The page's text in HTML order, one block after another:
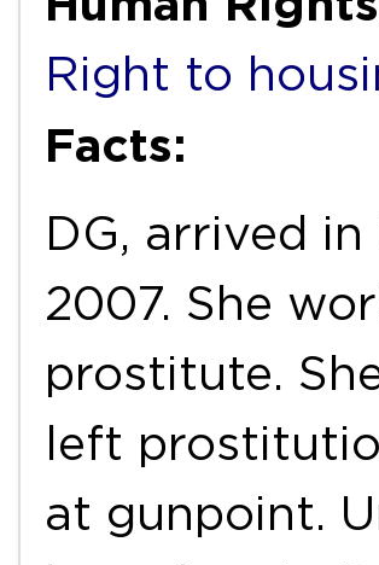
Right to
Facts:
DG, arrived
2007. She
prostitute.
left
at gunpoint.